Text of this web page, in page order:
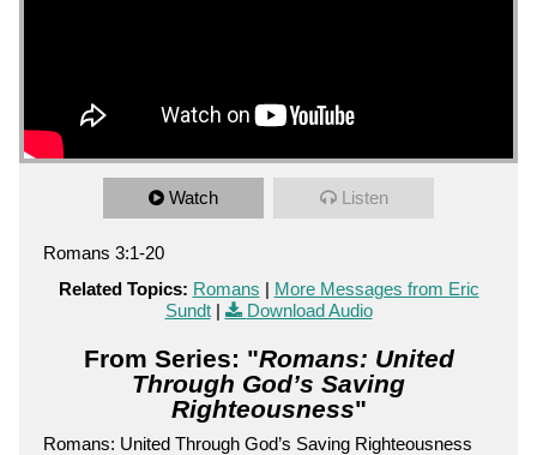
Watch Listen
Romans 3:1-20
Related Topics: Romans | More Messages from Eric
Sundt| Download Audio
From Series: "Romans: United
Through God’s Saving
Righteousness"
Romans: United Through God’s Saving Righteousness